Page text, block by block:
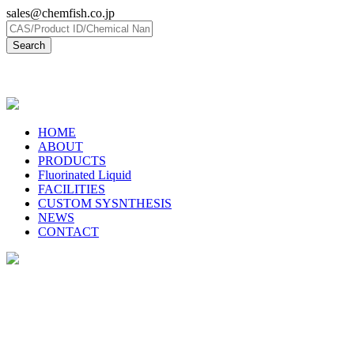
sales@chemfish.co.jp
HOME
ABOUT
PRODUCTS
Fluorinated Liquid
FACILITIES
CUSTOM SYSNTHESIS
NEWS
CONTACT